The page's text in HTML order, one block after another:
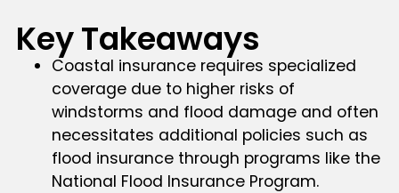
Key Takeaways
Coastal insurance requires specialized
coverage due to higher risks of
windstorms and flood damage and often
necessitates additional policies such as
flood insurance through programs like the
National Flood Insurance Program.